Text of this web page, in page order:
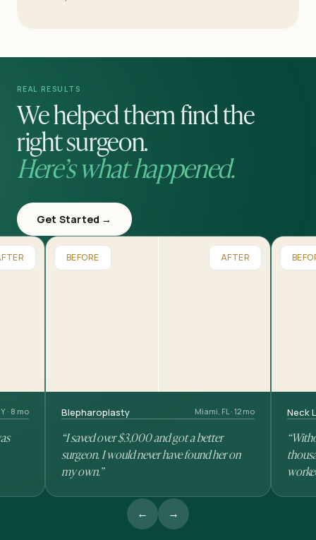
REAL RESULTS
We helped them find the
right surgeon.
Here’s what happened.
Get Started →
· 8 mo
BEFORE AFTER
Blepharoplasty Miami, FL · 12 mo
“I saved over $3,000 and got a better
surgeon. I would never have found her on
my own.”
Neck
← →